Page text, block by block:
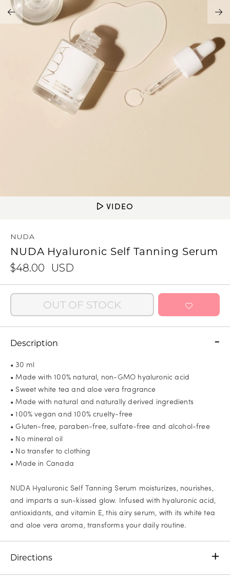
Brands
Become A Stylist
Gift Cards
Address Book
Manage Cards
Sign Out
VIDEO
NUDA
NUDA Hyaluronic Self Tanning Serum
$48.00
USD
OUT OF STOCK
Description
Directions
• 30 ml
• Made with 100% natural, non-GMO hyaluronic acid
• Sweet white tea and aloe vera fragrance
• Made with natural and naturally derived ingredients
• 100% vegan and 100% cruelty-free
• Gluten-free, paraben-free, sulfate-free and alcohol-free
• No mineral oil
• No transfer to clothing
• Made in Canada
NUDA Hyaluronic Self Tanning Serum moisturizes, nourishes,
and imparts a sun-kissed glow. Infused with hyaluronic acid,
antioxidants, and vitamin E, this airy serum, with its white tea
and aloe vera aroma, transforms your daily routine.